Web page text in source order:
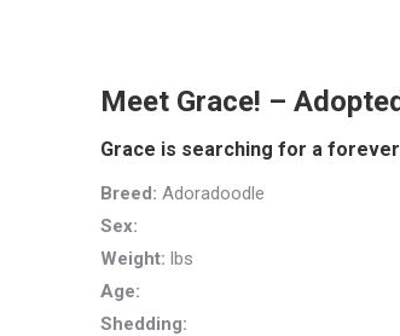
Meet Grace! –
Grace is searching for a
Breed: Adoradoodle
Sex:
Weight: lbs
Age:
Shedding: